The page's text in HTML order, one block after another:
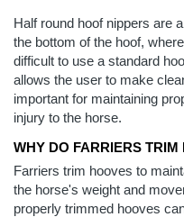
Half round hoof nippers are
the bottom of the hoof,
difficult to use a standard
allows the user to make
important for maintaining
injury to the horse.
WHY DO FARRIERS TRIM
Farriers trim hooves to
the horse's weight and
properly trimmed hooves